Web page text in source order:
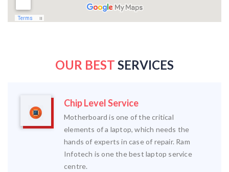
OUR BEST SERVICES
Chip Level Service
Motherboard is one of the critical
elements of a laptop, which needs the
hands of experts in case of repair. Ram
Infotech is one the best laptop service
centre.